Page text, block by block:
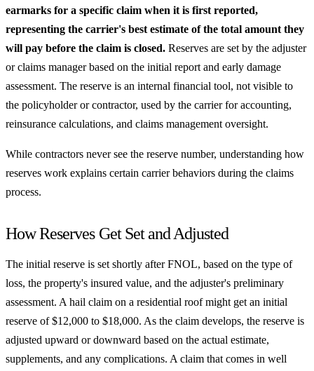
earmarks for a specific claim when it is first reported,
representing the carrier's best estimate of the total amount they
will pay before the claim is closed. Reserves are set by the adjuster
or claims manager based on the initial report and early damage
assessment. The reserve is an internal financial tool, not visible to
the policyholder or contractor, used by the carrier for accounting,
reinsurance calculations, and claims management oversight.
While contractors never see the reserve number, understanding how
reserves work explains certain carrier behaviors during the claims
process.
How Reserves Get Set and Adjusted
The initial reserve is set shortly after FNOL, based on the type of
loss, the property's insured value, and the adjuster's preliminary
assessment. A hail claim on a residential roof might get an initial
reserve of $12,000 to $18,000. As the claim develops, the reserve is
adjusted upward or downward based on the actual estimate,
supplements, and any complications. A claim that comes in well